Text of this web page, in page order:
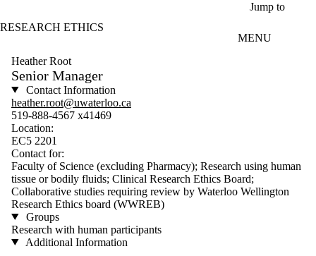
Jump to
RESEARCH ETHICS
MENU
Heather Root
Senior Manager
Contact Information
heather.root@uwaterloo.ca
519-888-4567 x41469
Location:
EC5 2201
Contact for:
Faculty of Science (excluding Pharmacy); Research using human
tissue or bodily fluids; Clinical Research Ethics Board;
Collaborative studies requiring review by Waterloo Wellington
Research Ethics board (WWREB)
Groups
Research with human participants
Additional Information